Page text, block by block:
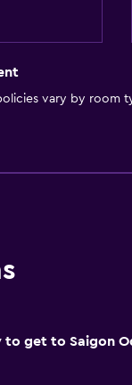
vary by room
get to Saigon